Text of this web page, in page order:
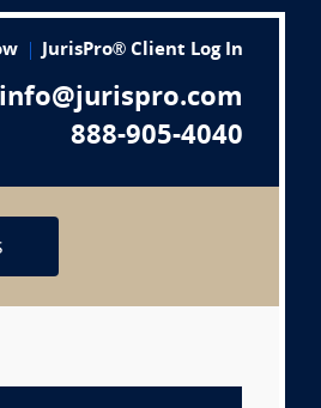
JurisPro® Client Log In
info@jurispro.com
888-905-4040